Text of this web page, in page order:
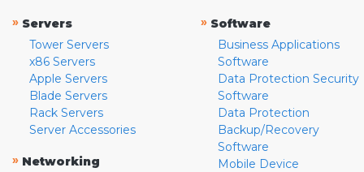
» Servers
Tower Servers
x86 Servers
Apple Servers
Blade Servers
Rack Servers
Server Accessories
» Networking
» Software
Business Applications
Software
Data Protection Security
Software
Data Protection
Backup/Recovery
Software
Mobile Device